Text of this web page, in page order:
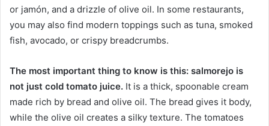
or jamón, and a drizzle of olive oil. In some restaurants,
you may also find modern toppings such as tuna, smoked
fish, avocado, or crispy breadcrumbs.
The most important thing to know is this: salmorejo is
not just cold tomato juice. It is a thick, spoonable cream
made rich by bread and olive oil. The bread gives it body,
while the olive oil creates a silky texture. The tomatoes